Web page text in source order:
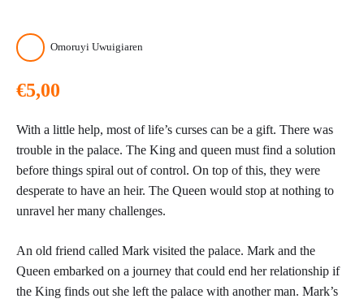
Omoruyi Uwuigiaren
€5,00
With a little help, most of life’s curses can be a gift. There was
trouble in the palace. The King and queen must find a solution
before things spiral out of control. On top of this, they were
desperate to have an heir. The Queen would stop at nothing to
unravel her many challenges.
An old friend called Mark visited the palace. Mark and the
Queen embarked on a journey that could end her relationship if
the King finds out she left the palace with another man. Mark’s